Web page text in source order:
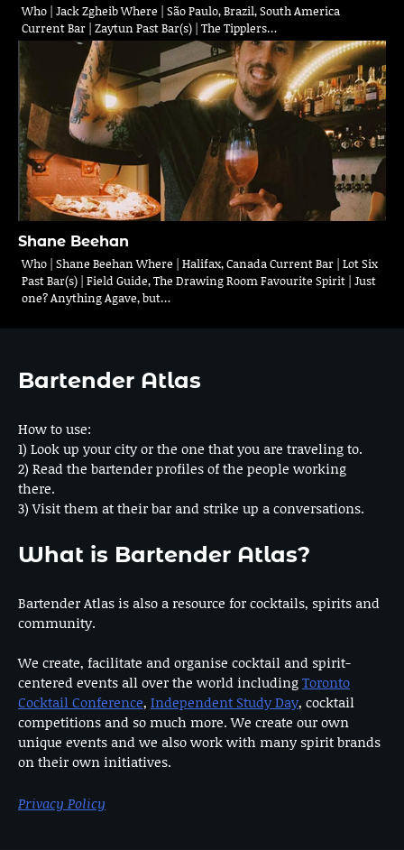
Who | Jack Zgheib Where | São Paulo, Brazil, South America
Current Bar | Zaytun Past Bar(s) | The Tipplers…
Shane Beehan
Who | Shane Beehan Where | Halifax, Canada Current Bar | Lot Six
Past Bar(s) | Field Guide, The Drawing Room Favourite Spirit | Just
one? Anything Agave, but…
Bartender Atlas
How to use:
1) Look up your city or the one that you are traveling to.
2) Read the bartender profiles of the people working
there.
3) Visit them at their bar and strike up a conversations.
What is Bartender Atlas?
Bartender Atlas is also a resource for cocktails, spirits and
community.
We create, facilitate and organise cocktail and spirit-
centered events all over the world includingToronto
Cocktail Conference, Independent Study Day, cocktail
competitions and so much more. We create our own
unique events and we also work with many spirit brands
on their own initiatives.
Privacy Policy